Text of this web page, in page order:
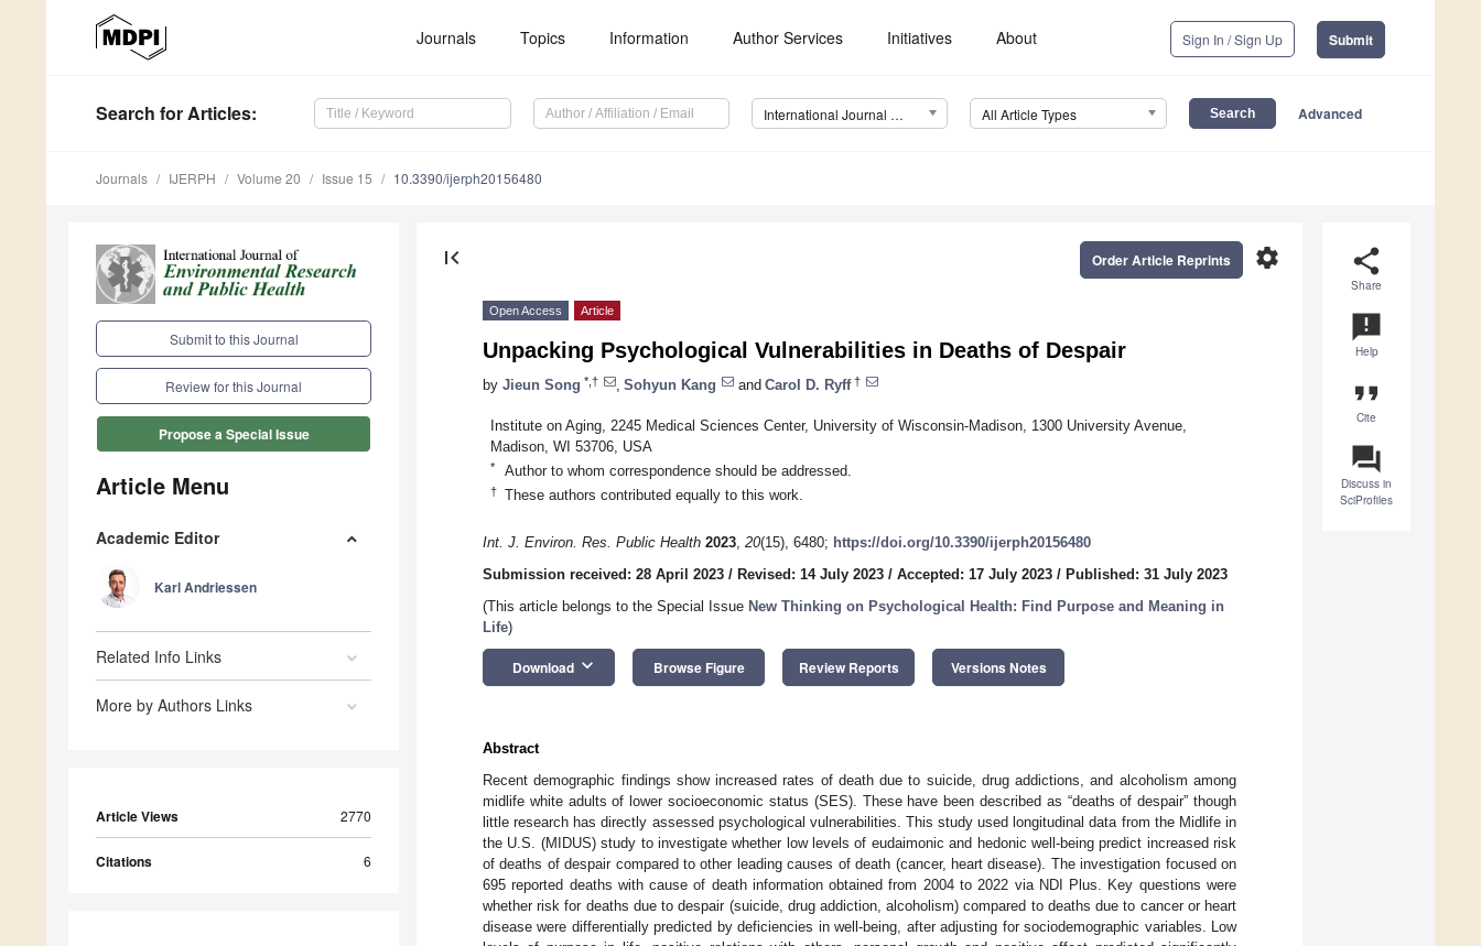
Journals Topics Information Author Services Initiatives About Sign In / Sign Up Submit
Search for Articles: International Journal of Environmental Research and Public Health (IJERPH) All Article Types Advanced
Journals IJERPH Volume 20 Issue 15 10.3390/ijerph20156480
Submit to this Journal
Review for this Journal
Propose a Special Issue
Article Menu
Academic Editor
Karl Andriessen
Related Info Links
More by Authors Links
Article Views 2770
Citations 6
share
Share
announcement
Help
format_quote
Cite
question_answer
Discuss in
SciProfiles
first_page settings
Order Article Reprints
Open Access Article
Unpacking Psychological Vulnerabilities in Deaths of Despair
by Jieun Song *,† Sohyun Kang and Carol D. Ryff†
Institute on Aging, 2245 Medical Sciences Center, University of Wisconsin-Madison, 1300 University Avenue,
Madison, WI 53706, USA
* Author to whom correspondence should be addressed.
† These authors contributed equally to this work.
Int. J. Environ. Res. Public Health 2023, 20(15), 6480; https://doi.org/10.3390/ijerph20156480
Submission received: 28 April 2023 / Revised: 14 July 2023 / Accepted: 17 July 2023 / Published: 31 July 2023
(This article belongs to the Special Issue New Thinking on Psychological Health: Find Purpose and Meaning in
Life)
Download keyboard_arrow_down Browse Figure Review Reports Versions Notes
Abstract
Recent demographic findings show increased rates of death due to suicide, drug addictions, and alcoholism among
midlife white adults of lower socioeconomic status (SES). These have been described as “deaths of despair” though
little research has directly assessed psychological vulnerabilities. This study used longitudinal data from the Midlife in
the U.S. (MIDUS) study to investigate whether low levels of eudaimonic and hedonic well-being predict increased risk
of deaths of despair compared to other leading causes of death (cancer, heart disease). The investigation focused on
695 reported deaths with cause of death information obtained from 2004 to 2022 via NDI Plus. Key questions were
whether risk for deaths due to despair (suicide, drug addiction, alcoholism) compared to deaths due to cancer or heart
disease were differentially predicted by deficiencies in well-being, after adjusting for sociodemographic variables. Low